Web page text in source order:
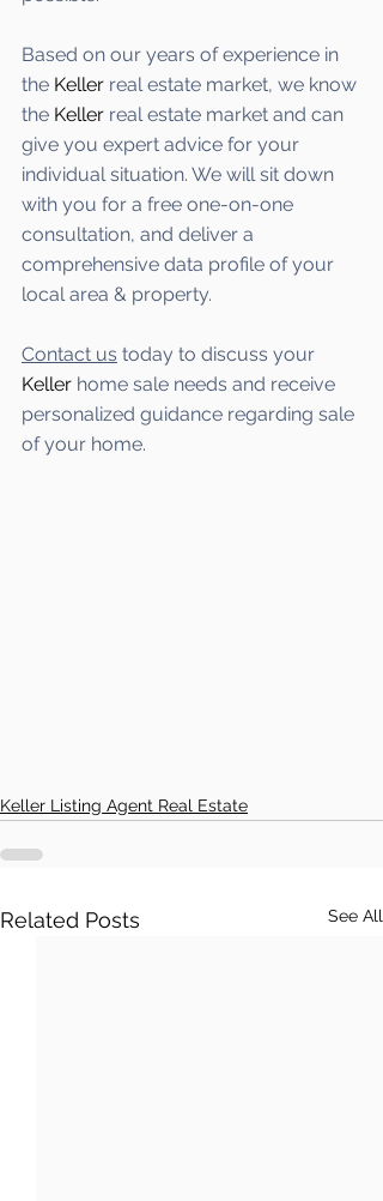
Based on our years of experience in
the Keller real estate market, we know
the Keller real estate market and can
give you expert advice for your
individual situation. We will sit down
with you for a free one-on-one
consultation, and deliver a
comprehensive data profile of your
local area & property.
Contact us today to discuss your
Keller home sale needs and receive
personalized guidance regarding sale
of your home.
Keller Listing Agent Real Estate
Related Posts See All